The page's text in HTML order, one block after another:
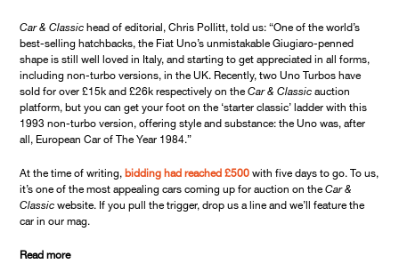
Car & Classic head of editorial, Chris Pollitt, told us: “One of the world’s
best-selling hatchbacks, the Fiat Uno’s unmistakable Giugiaro-penned
shape is still well loved in Italy, and starting to get appreciated in all forms,
including non-turbo versions, in the UK. Recently, two Uno Turbos have
sold for over £15k and £26k respectively on theCar & Classic auction
platform, but you can get your foot on the ‘starter classic’ ladder with this
1993 non-turbo version, offering style and substance: the Uno was, after
all, European Car of The Year 1984.”
At the time of writing, bidding had reached £500 with five days to go. To us,
it’s one of the most appealing cars coming up for auction on theCar &
Classic website. If you pull the trigger, drop us a line and we’ll feature the
car in our mag.
Read more